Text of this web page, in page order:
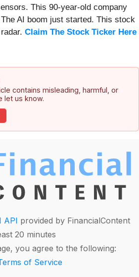
This 90-year-old company
AI boom just started. This stock
Claim The Stock Ticker Here
contains misleading, harmful, or
let us know.
API provided by FinancialContent
20 minutes
you agree to the following:
of Service